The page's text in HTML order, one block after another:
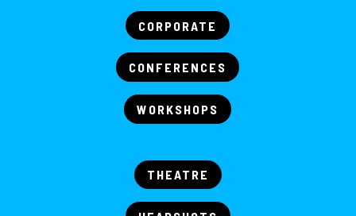
CORPORATE
CONFERENCES
WORKSHOPS
THEATRE